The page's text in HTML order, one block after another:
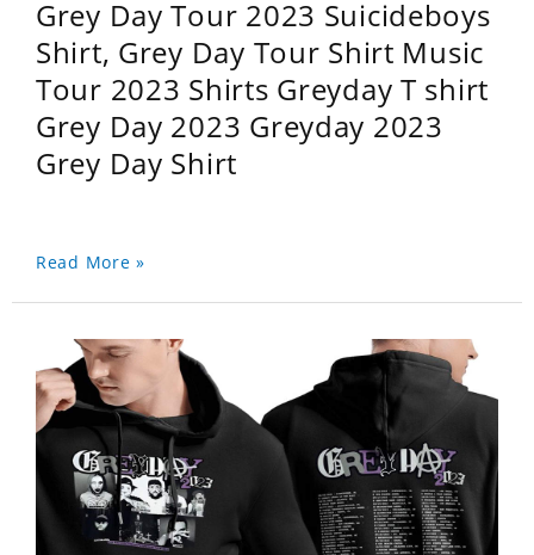
Grey Day Tour 2023 Suicideboys
Shirt, Grey Day Tour Shirt Music
Tour 2023 Shirts Greyday T shirt
Grey Day 2023 Greyday 2023
Grey Day Shirt
Read More »